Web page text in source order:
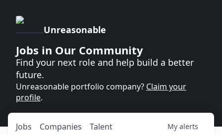
Unreasonable
Jobs in Our Community
Find your next role and help build a better
future.
Unreasonable portfolio company? Claim your
profile.
Jobs Companies Talent My alerts